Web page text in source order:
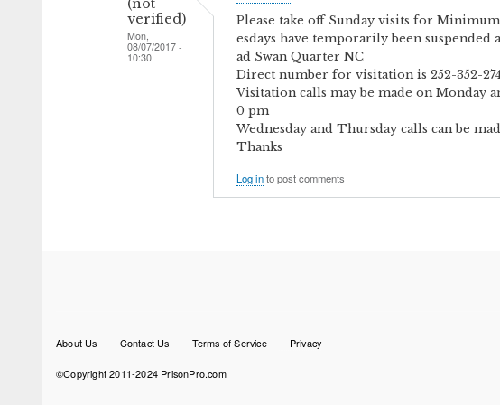
(not
verified)
Mon,
08/07/2017 -
10:30
Please take off Sunday visits for
esdays have temporarily been
ad Swan Quarter NC
Direct number for visitation is 252-352-
Visitation calls may be made on Monday
0 pm
Wednesday and Thursday calls can be
Thanks
Log into post comments
Footer
About Us Contact Us Terms of Service Privacy
©Copyright 2011-2024 PrisonPro.com